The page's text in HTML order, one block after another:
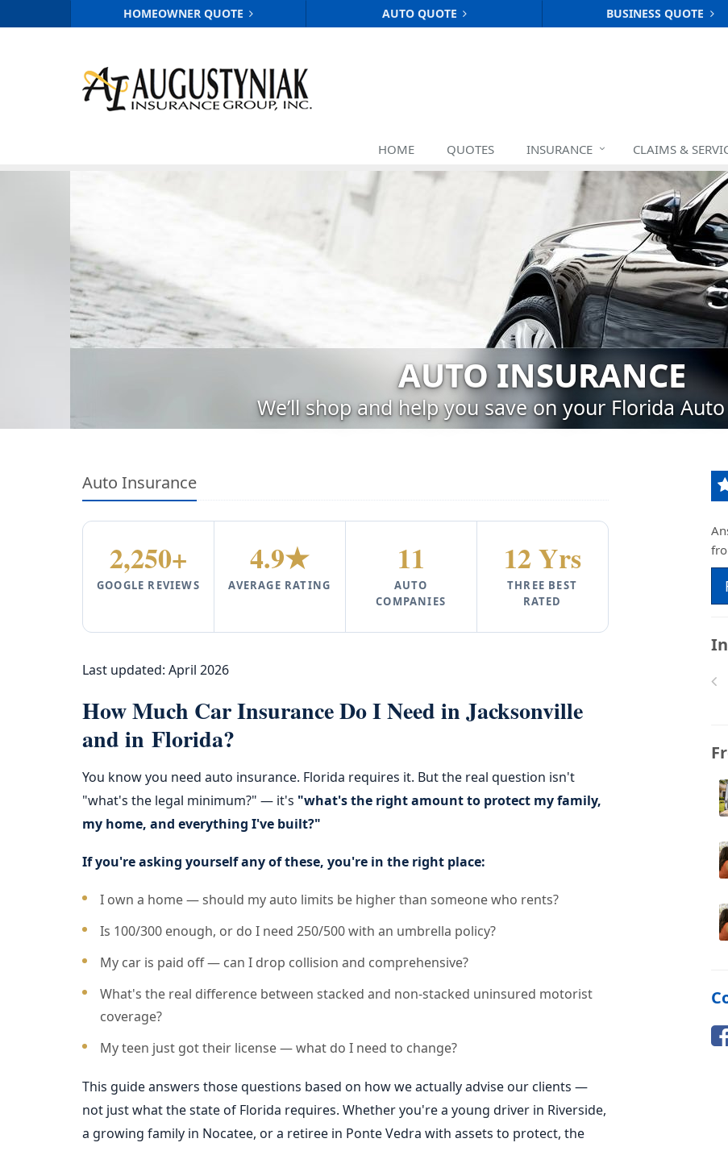
HOMEOWNER QUOTE AUTO QUOTE BUSINESS QUOTE
HOME QUOTES INSURANCE CLAIMS &
AUTO INSURANCE
We’ll shop and help you save on your Florida
Auto Insurance
2,250+
GOOGLE REVIEWS
4.9★
AVERAGE RATING
11
AUTO
COMPANIES
12 Yrs
THREE BEST
RATED
Last updated: April 2026
How Much Car Insurance Do I Need in Jacksonville
and in Florida?
You know you need auto insurance. Florida requires it. But the real question isn't
"what's the legal minimum?" — it's "what's the right amount to protect my family,
my home, and everything I've built?"
If you're asking yourself any of these, you're in the right place:
I own a home — should my auto limits be higher than someone who rents?
Is 100/300 enough, or do I need 250/500 with an umbrella policy?
My car is paid off — can I drop collision and comprehensive?
What's the real difference between stacked and non-stacked uninsured motorist
coverage?
My teen just got their license — what do I need to change?
This guide answers those questions based on how we actually advise our clients —
not just what the state of Florida requires. Whether you're a young driver in Riverside,
a growing family in Nocatee, or a retiree in Ponte Vedra with assets to protect, the